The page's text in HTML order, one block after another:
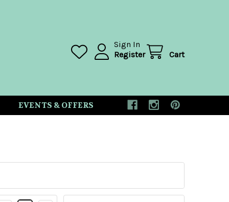
Sign In
Register
Cart
EVENTS & OFFERS